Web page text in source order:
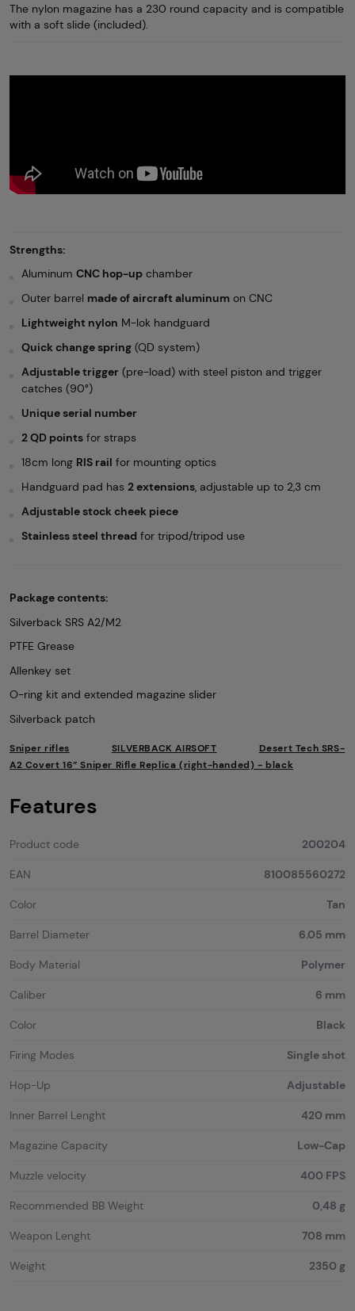
The nylon magazine has a 230 round capacity and is compatible
with a soft slide (included).
Strengths:
Aluminum CNC hop-up chamber
Outer barrel made of aircraft aluminum on CNC
Lightweight nylon M-lok handguard
Quick change spring (QD system)
Adjustable trigger (pre-load) with steel piston and trigger
catches (90°)
Unique serial number
2 QD points for straps
18cm long RIS rail for mounting optics
Handguard pad has 2 extensions, adjustable up to 2,3 cm
Adjustable stock cheek piece
Stainless steel thread for tripod/tripod use
Package contents:
Silverback SRS A2/M2
PTFE Grease
Allenkey set
O-ring kit and extended magazine slider
Silverback patch
Sniper rifles SILVERBACK AIRSOFT
Desert Tech SRS-
A2 Covert 16” Sniper Rifle Replica (right-handed) - black
Features
Product code 200204
EAN 810085560272
Color Tan
Barrel Diameter 6.05 mm
Body Material Polymer
Caliber 6 mm
Color Black
Firing Modes Single shot
Hop-Up Adjustable
Inner Barrel Lenght 420 mm
Magazine Capacity Low-Cap
Muzzle velocity 400 FPS
Recommended BB Weight 0,48 g
Weapon Lenght 708 mm
Weight 2350 g